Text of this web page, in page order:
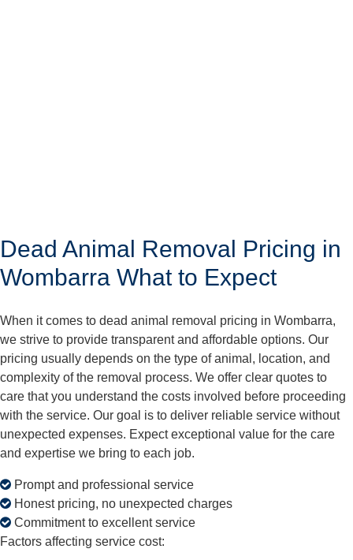
Dead Animal Removal Pricing in
Wombarra What to Expect
When it comes to dead animal removal pricing in Wombarra,
we strive to provide transparent and affordable options. Our
pricing usually depends on the type of animal, location, and
complexity of the removal process. We offer clear quotes to
care that you understand the costs involved before proceeding
with the service. Our goal is to deliver reliable service without
unexpected expenses. Expect exceptional value for the care
and expertise we bring to each job.
Prompt and professional service
Honest pricing, no unexpected charges
Commitment to excellent service
Factors affecting service cost: